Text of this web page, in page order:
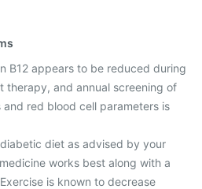
B12 appears to be reduced during
therapy, and annual screening of
and red blood cell parameters is
diet as advised by your
works best along with a
is known to decrease